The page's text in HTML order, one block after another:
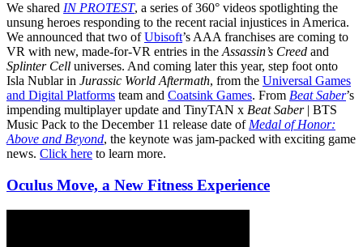
We shared IN PROTEST, a series of 360° videos spotlighting the
unsung heroes responding to the recent racial injustices in America.
We announced that two ofUbisoft’s AAA franchises are coming to
VR with new, made-for-VR entries in the Assassin’s Creed and
Splinter Cell universes. And coming later this year, step foot onto
Isla Nublar in Jurassic World Aftermath, from the Universal Games
and Digital Platforms team and Coatsink Games. From Beat Saber’s
impending multiplayer update and TinyTAN x Beat Saber| BTS
Music Pack to the December 11 release date of Medal of Honor:
Above and Beyond, the keynote was jam-packed with exciting game
news. Click here to learn more.
Oculus Move, a New Fitness Experience